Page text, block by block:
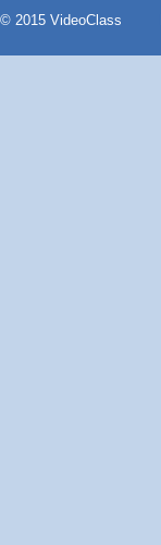
© 2015 VideoClass